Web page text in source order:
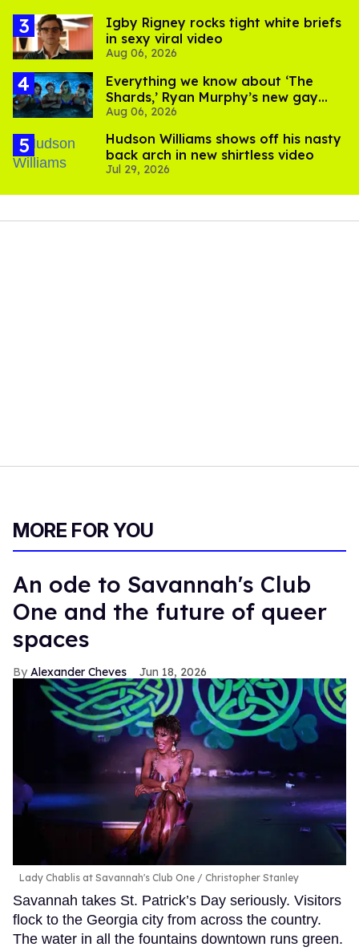
​Igby Rigney rocks tight white briefs
in sexy viral video
Aug 06, 2026
Everything we know about ‘The
Shards,’ Ryan Murphy’s new gay
thriller
Aug 06, 2026
Hudson Williams shows off his nasty
back arch in new shirtless video
Jul 29, 2026
MORE FOR YOU
An ode to Savannah's Club
One and the future of queer
spaces
Alexander Cheves Jun 18, 2026
Lady Chablis at Savannah's Club One Christopher Stanley
Savannah takes St. Patrick’s Day seriously. Visitors
flock to the Georgia city from across the country.
The water in all the fountains downtown runs green.